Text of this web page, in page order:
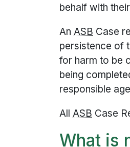
behalf with
AnASB Case
persistence of
for harm to be
being
responsible
AllASB Case
What is